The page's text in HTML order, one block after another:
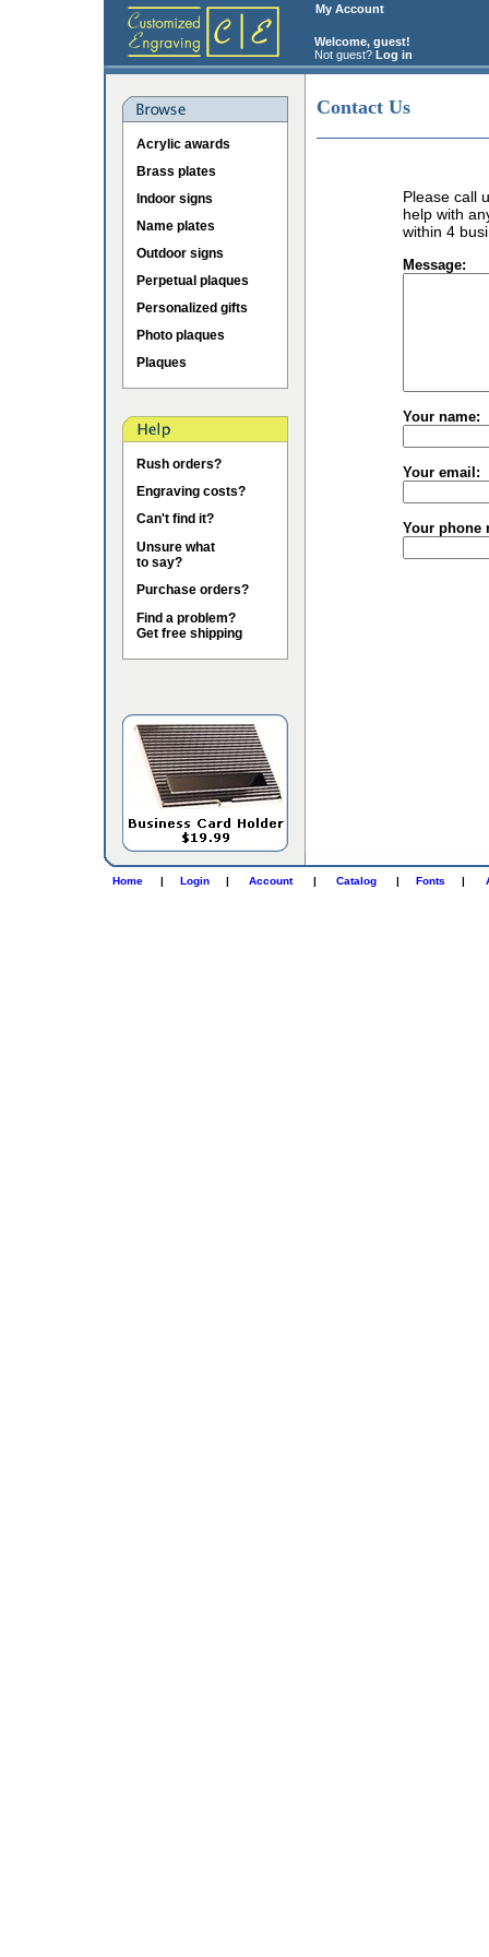
My Account
Welcome, guest!
Not guest? Log in
Acrylic awards
Brass plates
Indoor signs
Name plates
Outdoor signs
Perpetual plaques
Personalized gifts
Photo plaques
Plaques
Rush orders?
Engraving costs?
Can't find it?
Unsure what
to say?
Purchase orders?
Find a problem?
Get free shipping
Contact Us
Please call
help with
within 4
Message:
Your name:
Your email:
Your phone
Home | Login | Account | Catalog | Fonts |